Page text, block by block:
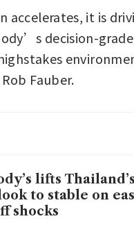
accelerates, it is
decision-
Fauber.
lifts Thailand’s
to stable on
shocks